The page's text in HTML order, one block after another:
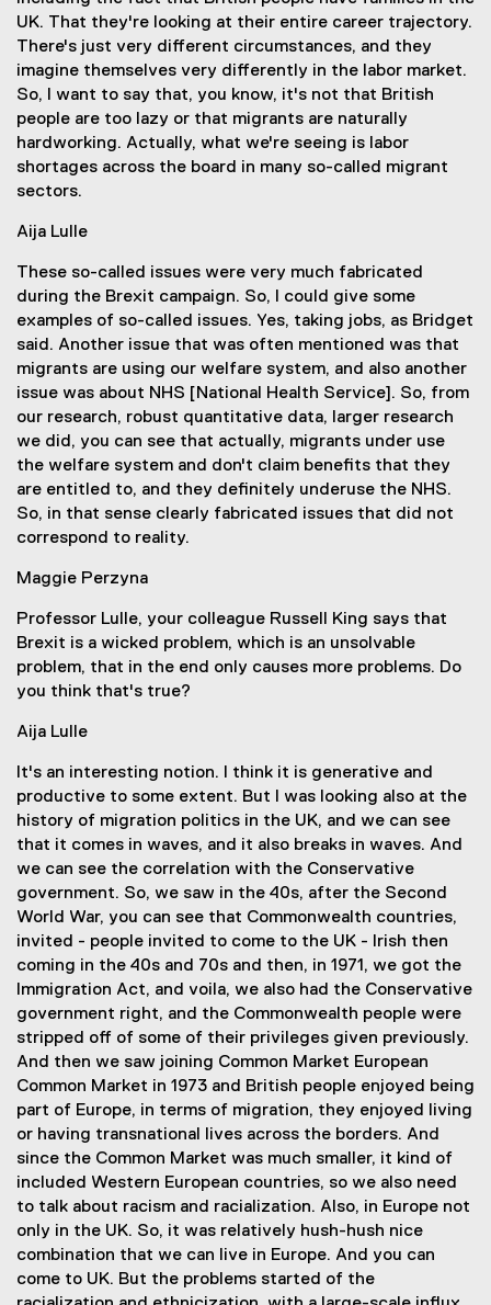
UK. That they're looking at their entire career trajectory.
There's just very different circumstances, and they
imagine themselves very differently in the labor market.
So, I want to say that, you know, it's not that British
people are too lazy or that migrants are naturally
hardworking. Actually, what we're seeing is labor
shortages across the board in many so-called migrant
sectors.
Aija Lulle
These so-called issues were very much fabricated
during the Brexit campaign. So, I could give some
examples of so-called issues. Yes, taking jobs, as Bridget
said. Another issue that was often mentioned was that
migrants are using our welfare system, and also another
issue was about NHS [National Health Service]. So, from
our research, robust quantitative data, larger research
we did, you can see that actually, migrants under use
the welfare system and don't claim benefits that they
are entitled to, and they definitely underuse the NHS.
So, in that sense clearly fabricated issues that did not
correspond to reality.
Maggie Perzyna
Professor Lulle, your colleague Russell King says that
Brexit is a wicked problem, which is an unsolvable
problem, that in the end only causes more problems. Do
you think that's true?
Aija Lulle
It's an interesting notion. I think it is generative and
productive to some extent. But I was looking also at the
history of migration politics in the UK, and we can see
that it comes in waves, and it also breaks in waves. And
we can see the correlation with the Conservative
government. So, we saw in the 40s, after the Second
World War, you can see that Commonwealth countries,
invited - people invited to come to the UK - Irish then
coming in the 40s and 70s and then, in 1971, we got the
Immigration Act, and voila, we also had the Conservative
government right, and the Commonwealth people were
stripped off of some of their privileges given previously.
And then we saw joining Common Market European
Common Market in 1973 and British people enjoyed being
part of Europe, in terms of migration, they enjoyed living
or having transnational lives across the borders. And
since the Common Market was much smaller, it kind of
included Western European countries, so we also need
to talk about racism and racialization. Also, in Europe not
only in the UK. So, it was relatively hush-hush nice
combination that we can live in Europe. And you can
come to UK. But the problems started of the